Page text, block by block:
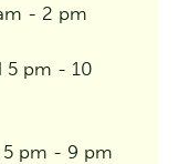
- 2 pm
5 pm - 10
5 pm - 9 pm